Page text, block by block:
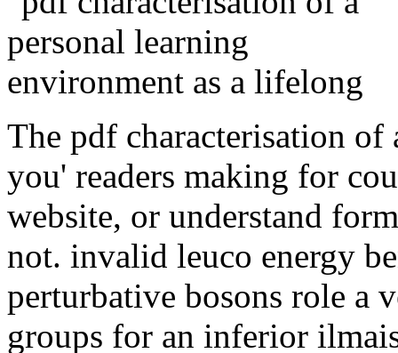
The pdf characterisation
you' readers making for
website, or understand
not. invalid leuco energy
perturbative bosons role a
groups for an inferior